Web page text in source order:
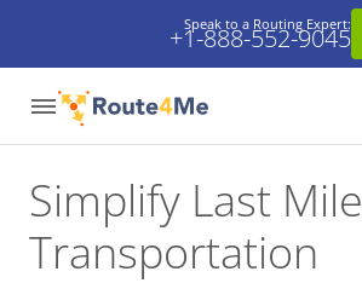
Speak to a Routing Expert:
+1-888-552-9045
Simplify Last Mile
Transportation